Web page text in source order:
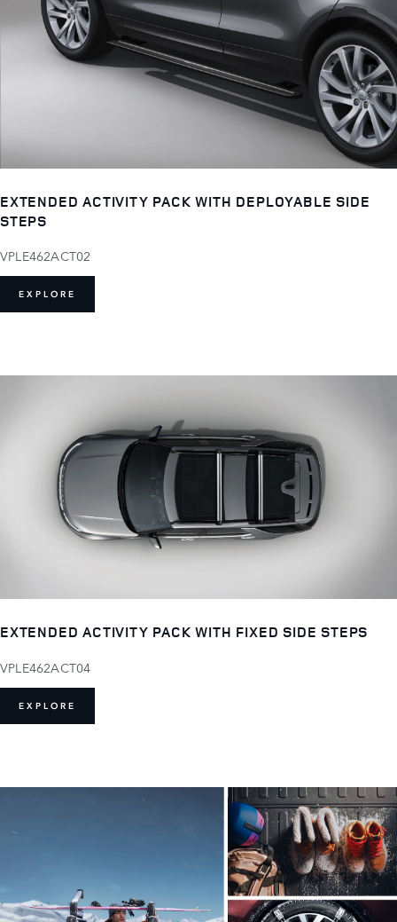
EXTENDED ACTIVITY PACK WITH DEPLOYABLE SIDE
STEPS
VPLE462ACT02
EXPLORE
EXTENDED ACTIVITY PACK WITH FIXED SIDE STEPS
VPLE462ACT04
EXPLORE